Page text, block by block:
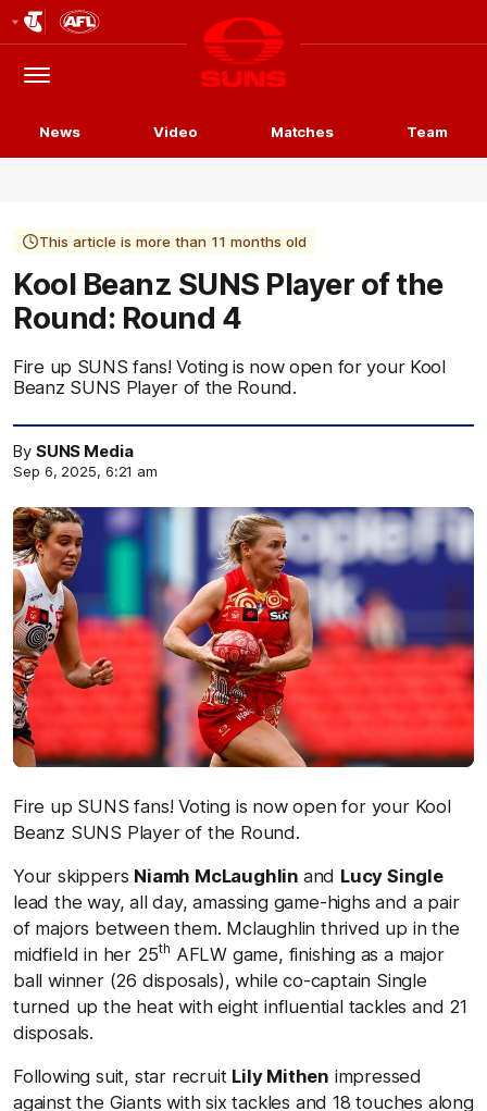
Logo
Menu
Club
Logo
News Video Matches Team
This article is more than 11 months old
Kool Beanz SUNS Player of the
Round: Round 4
Fire up SUNS fans! Voting is now open for your Kool
Beanz SUNS Player of the Round.
By SUNS Media
Sep 6, 2025, 6:21 am
Fire up SUNS fans! Voting is now open for your Kool
Beanz SUNS Player of the Round.
Your skippers Niamh McLaughlin and Lucy Single
lead the way, all day, amassing game-highs and a pair
of majors between them. Mclaughlin thrived up in the
midfield in her 25th AFLW game, finishing as a major
ball winner (26 disposals), while co-captain Single
turned up the heat with eight influential tackles and 21
disposals.
Following suit, star recruit Lily Mithen impressed
against the Giants with six tackles and 18 touches along